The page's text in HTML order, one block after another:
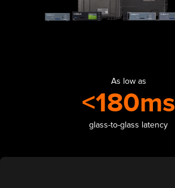
As low as
<180ms
glass-to-glass latency